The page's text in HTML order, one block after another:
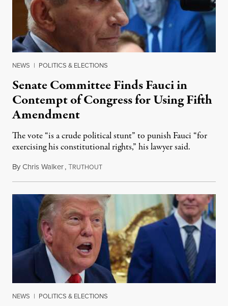
NEWS | POLITICS & ELECTIONS
Senate Committee Finds Fauci in
Contempt of Congress for Using Fifth
Amendment
The vote “is a crude political stunt” to punish Fauci “for
exercising his constitutional rights,” his lawyer said.
ByChris Walker,TRUTHOUTAugust 6, 2026
NEWS | POLITICS & ELECTIONS